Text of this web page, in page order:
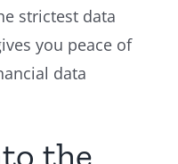
strictest data
you peace of
data
the